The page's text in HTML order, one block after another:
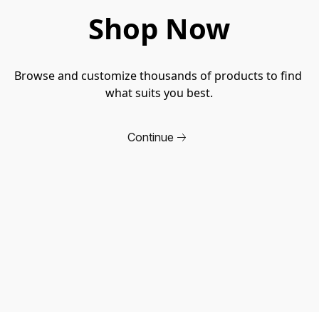
Shop Now
Browse and customize thousands of products to find
what suits you best.
Continue